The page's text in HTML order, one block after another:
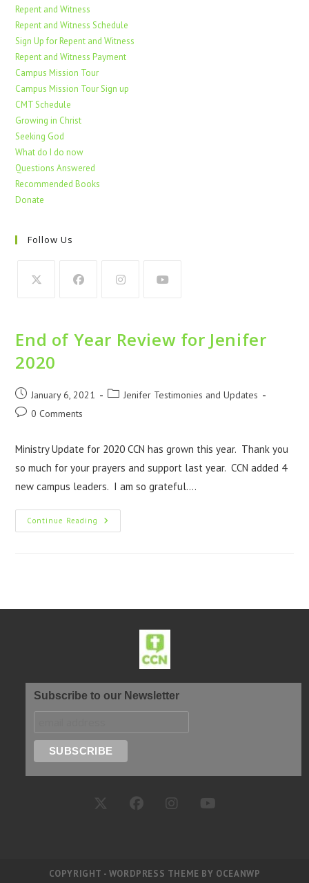
Repent and Witness
Repent and Witness Schedule
Sign Up for Repent and Witness
Repent and Witness Payment
Campus Mission Tour
Campus Mission Tour Sign up
CMT Schedule
Growing in Christ
Seeking God
What do I do now
Questions Answered
Recommended Books
Donate
Follow Us
End of Year Review for Jenifer
2020
January 6, 2021
Jenifer Testimonies and Updates
0 Comments
Ministry Update for 2020 CCN has grown this year. Thank you
so much for your prayers and support last year. CCN added 4
new campus leaders. I am so grateful.…
Continue Reading
Subscribe to our Newsletter
COPYRIGHT - WORDPRESS THEME BY OCEANWP